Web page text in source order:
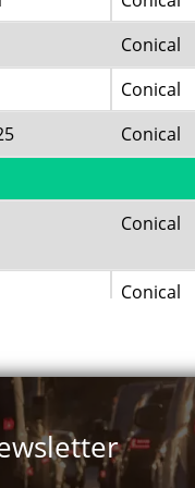
Conical
Conical
Conical
Conical
Conical
Conical
Conical